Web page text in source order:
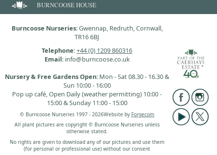
BURNCOOSE HOUSE
Burncoose Nurseries: Gwennap, Redruth, Cornwall,
TR16 6BJ
Telephone:+44 (0) 1209 860316
Email: info@burncoose.co.uk
Nursery & Free Gardens Open: Mon - Sat 08.30 - 16.30 &
Sun 10:00 - 16:00
Pop up café, Open Daily (weather permitting) 10:00 -
15:00 & Sunday 11:00 - 15:00
© Burncoose Nurseries 1997 - 2026Website by Forgecom
All plant pictures are copyright © Burncoose Nurseries unless
otherwise stated.
No rights are given to download any of our pictures and use them
(for personal or professional use) without our consent